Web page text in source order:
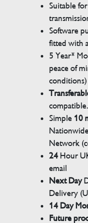
Suitable
Software
fitted with
5 Year*
peace of
conditions)
Simple 10
Network
24Hour
email
Next Day
Delivery
14 Day
Future